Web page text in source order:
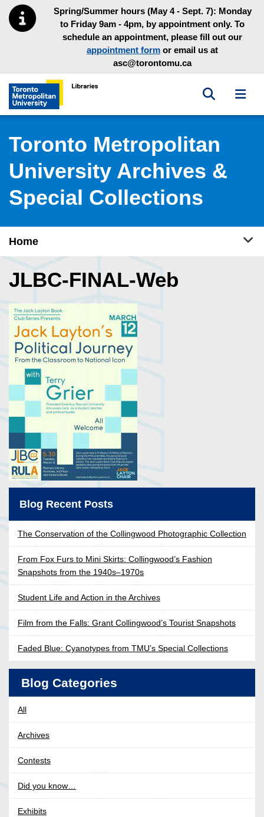
Skip to main menu
Skip to contentSpring/Summer hours (May 4 - Sept. 7): Monday
to Friday 9am - 4pm, by appointment only. To
schedule an appointment, please fill out our
appointment form or email us at
asc@torontomu.ca
Toronto Metropolitan University Library homepage
Toggle
Toronto Metropolitan
University Archives &
Special Collections
Home
JLBC-FINAL-Web
Blog Recent Posts
The Conservation of the Collingwood Photographic Collection
From Fox Furs to Mini Skirts: Collingwood’s Fashion
Snapshots from the 1940s–1970s
Student Life and Action in the Archives
Film from the Falls: Grant Collingwood’s Tourist Snapshots
Faded Blue: Cyanotypes from TMU’s Special Collections
Blog Categories
All
Archives
Contests
Did you know…
Exhibits